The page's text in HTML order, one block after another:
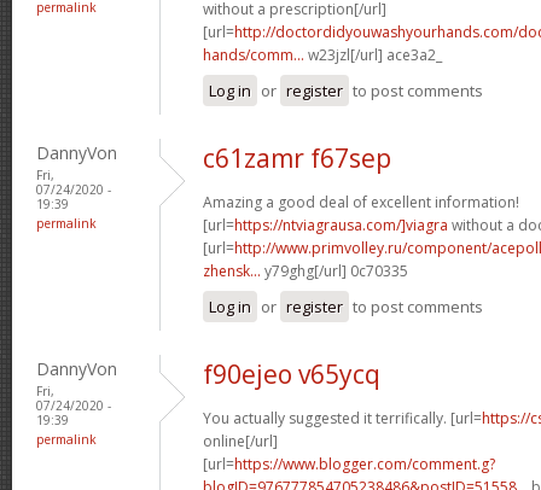
permalink
without a prescription[/url]
[url=http://doctordidyouwashyourhands.com/
hands/comm... w23jzl[/url] ace3a2_
Log in or register to post comments
DannyVon
Fri,
07/24/2020 -
19:39
permalink
c61zamr f67sep
Amazing a good deal of excellent information!
[url=https://ntviagrausa.com/]viagra without a
[url=http://www.primvolley.ru/component/
zhensk... y79ghg[/url] 0c70335
Log in or register to post comments
DannyVon
Fri,
07/24/2020 -
19:39
permalink
f90ejeo v65ycq
You actually suggested it terrifically. [url=https://
online[/url]
[url=https://www.blogger.com/comment.g?